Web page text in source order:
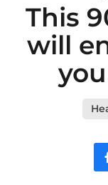
This
will